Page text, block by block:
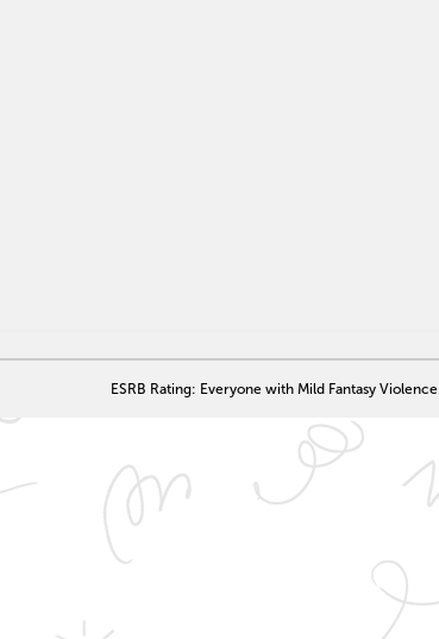
ESRB Rating: Everyone with Mild Fantasy Violence